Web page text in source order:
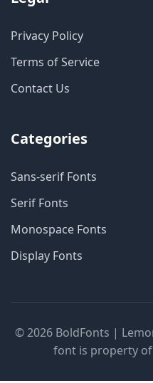
Privacy Policy
Terms of Service
Contact Us
Categories
Sans-serif Fonts
Serif Fonts
Monospace Fonts
Display Fonts
© 2026 BoldFonts |
font is property